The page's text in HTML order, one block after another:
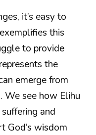
it’s easy to
this
to provide
the
emerge from
We see how Elihu
and
God’s wisdom